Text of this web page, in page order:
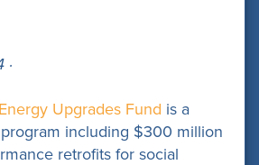
·
Upgrades Fund is a
including $300 million
retrofits for social